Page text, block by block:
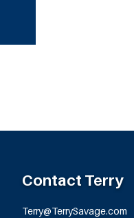
Contact Terry
Terry@TerrySavage.com